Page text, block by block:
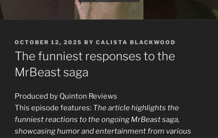
POSTED
ON
OCTOBER 12, 2025 BY CALISTA BLACKWOOD
The funniest responses to the
MrBeast saga
Produced by Quinton Reviews
This episode features: The article highlights the
funniest reactions to the ongoing MrBeast saga,
showcasing humor and entertainment from various